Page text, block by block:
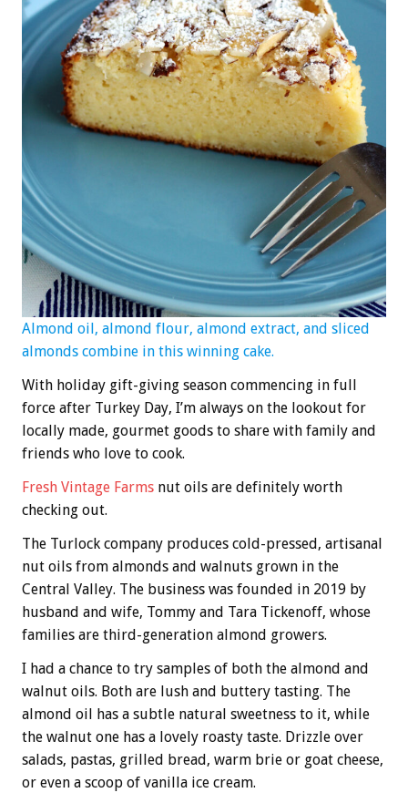
Almond oil, almond flour, almond extract, and sliced
almonds combine in this winning cake.
With holiday gift-giving season commencing in full
force after Turkey Day, I’m always on the lookout for
locally made, gourmet goods to share with family and
friends who love to cook.
Fresh Vintage Farms nut oils are definitely worth
checking out.
The Turlock company produces cold-pressed, artisanal
nut oils from almonds and walnuts grown in the
Central Valley. The business was founded in 2019 by
husband and wife, Tommy and Tara Tickenoff, whose
families are third-generation almond growers.
I had a chance to try samples of both the almond and
walnut oils. Both are lush and buttery tasting. The
almond oil has a subtle natural sweetness to it, while
the walnut one has a lovely roasty taste. Drizzle over
salads, pastas, grilled bread, warm brie or goat cheese,
or even a scoop of vanilla ice cream.